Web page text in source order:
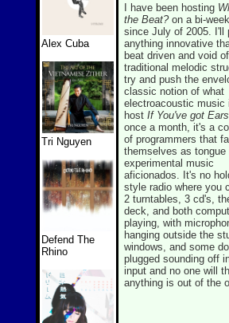
Alex Cuba
Tri Nguyen
Defend The
Rhino
I have been hosting
the Beat?on a bi-
since July of 2005. I'll
anything innovative
beat driven and void of
traditional melodic
try and push the
classic notion of what
electroacoustic music
host If You've got Ears
once a month, it's a
of programmers that
themselves as tongue
experimental music
aficionados. It's no
style radio where you
2 turntables, 3 cd's,
deck, and both
playing, with
hanging outside the
windows, and some
plugged sounding off
input and no one will
anything is out of the